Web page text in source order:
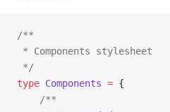
/**
* Components stylesheet
*/
type Components = {
    /**